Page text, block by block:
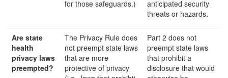
for those safeguards.)
anticipated security
threats or hazards.
Are state
health
privacy laws
preempted?
The Privacy Rule does
not preempt state laws
that are more
protective of privacy
Part 2 does not
preempt state laws
that prohibit a
disclosure that would